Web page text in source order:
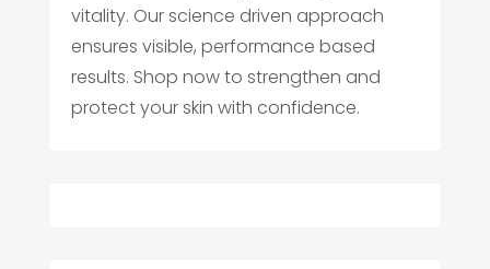
vitality. Our science driven approach
ensures visible, performance based
results. Shop now to strengthen and
protect your skin with confidence.